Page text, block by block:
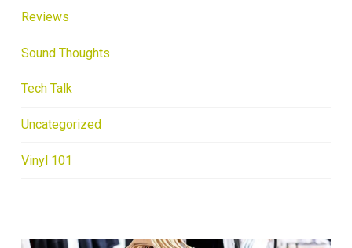
Reviews
Sound Thoughts
Tech Talk
Uncategorized
Vinyl 101